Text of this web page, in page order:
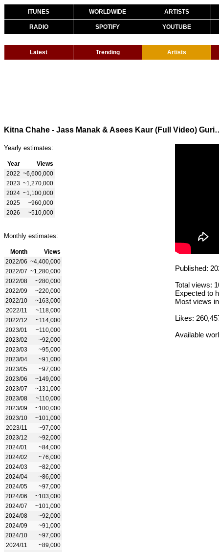
ITUNES WORLDWIDE ARTISTS
RADIO SPOTIFY YOUTUBE
Latest Trending Artists
Kitna Chahe - Jass Manak &
Yearly estimates:
Year
Views
2022 ~6,600,000
2023 ~1,270,000
2024 ~1,100,000
2025
~960,000
2026
~510,000
Monthly estimates:
Month
Views
2022/06 ~4,400,000
2022/07 ~1,280,000
2022/08
~280,000
2022/09
~220,000
2022/10
~163,000
2022/11
~118,000
2022/12
~114,000
2023/01
~110,000
2023/02
~92,000
2023/03
~95,000
2023/04
~91,000
2023/05
~97,000
2023/06
~149,000
2023/07
~131,000
2023/08
~110,000
2023/09
~100,000
2023/10
~101,000
2023/11
~97,000
2023/12
~92,000
2024/01
~84,000
2024/02
~76,000
2024/03
~82,000
2024/04
~86,000
2024/05
~97,000
2024/06
~103,000
2024/07
~101,000
2024/08
~92,000
2024/09
~91,000
2024/10
~97,000
2024/11
~89,000
Published:
Total views:
Expected to
Most views
Likes:
Available